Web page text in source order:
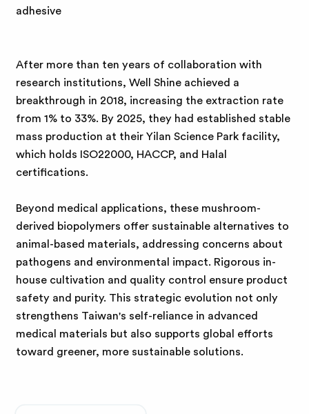
adhesive
After more than ten years of collaboration with
research institutions, Well Shine achieved a
breakthrough in 2018, increasing the extraction rate
from 1% to 33%. By 2025, they had established stable
mass production at their Yilan Science Park facility,
which holds ISO22000, HACCP, and Halal
certifications.
Beyond medical applications, these mushroom-
derived biopolymers offer sustainable alternatives to
animal-based materials, addressing concerns about
pathogens and environmental impact. Rigorous in-
house cultivation and quality control ensure product
safety and purity. This strategic evolution not only
strengthens Taiwan's self-reliance in advanced
medical materials but also supports global efforts
toward greener, more sustainable solutions.